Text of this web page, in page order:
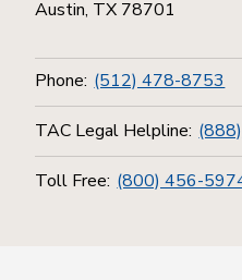
Austin, TX 78701
Phone: (512) 478-8753
TAC Legal Helpline:
Toll Free: (800) 456-